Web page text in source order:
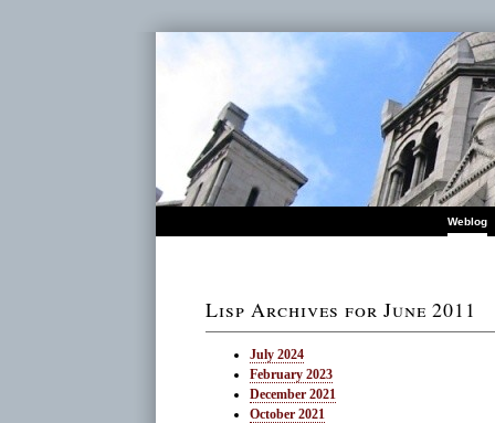
Weblog
Lisp Archives for June 2011
July 2024
February 2023
December 2021
October 2021